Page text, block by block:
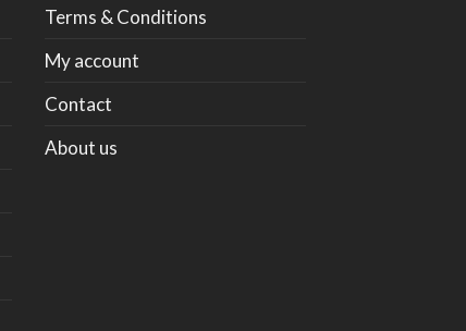
Terms & Conditions
My account
Contact
About us